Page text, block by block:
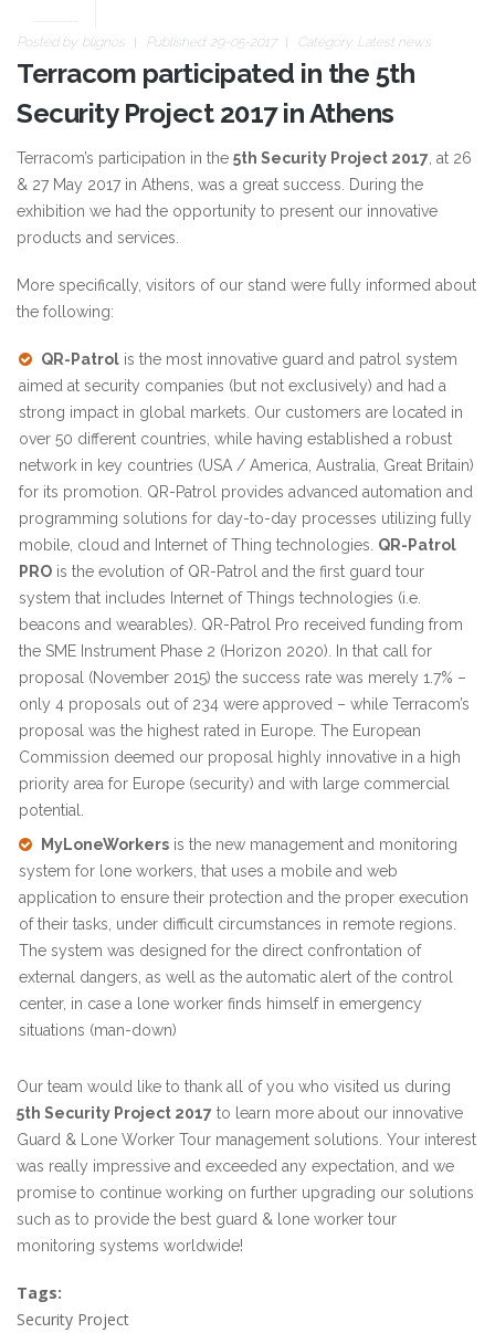
Posted by: blignos Published: 29-05-2017 Category: Latest news
Terracom participated in the 5th
Security Project 2017 in Athens
Terracom’s participation in the 5th Security Project 2017 , at 26
& 27 May 2017 in Athens, was a great success. During the
exhibition we had the opportunity to present our innovative
products and services.
More specifically, visitors of our stand were fully informed about
the following:
QR-Patrol is the most innovative guard and patrol system
aimed at security companies (but not exclusively) and had a
strong impact in global markets. Our customers are located in
over 50 different countries, while having established a robust
network in key countries (USA / America, Australia, Great Britain)
for its promotion. QR-Patrol provides advanced automation and
programming solutions for day-to-day processes utilizing fully
mobile, cloud and Internet of Thing technologies. QR-Patrol
PRO is the evolution of QR-Patrol and the first guard tour
system that includes Internet of Things technologies (i.e.
beacons and wearables). QR-Patrol Pro received funding from
the SME Instrument Phase 2 (Horizon 2020). In that call for
proposal (November 2015) the success rate was merely 1.7% –
only 4 proposals out of 234 were approved – while Terracom’s
proposal was the highest rated in Europe. The European
Commission deemed our proposal highly innovative in a high
priority area for Europe (security) and with large commercial
potential.
MyLoneWorkers is the new management and monitoring
system for lone workers, that uses a mobile and web
application to ensure their protection and the proper execution
of their tasks, under difficult circumstances in remote regions.
The system was designed for the direct confrontation of
external dangers, as well as the automatic alert of the control
center, in case a lone worker finds himself in emergency
situations (man-down)
Our team would like to thank all of you who visited us during
5th Security Project 2017 to learn more about our innovative
Guard & Lone Worker Tour management solutions. Your interest
was really impressive and exceeded any expectation, and we
promise to continue working on further upgrading our solutions
such as to provide the best guard & lone worker tour
monitoring systems worldwide!
Tags:
Security Project